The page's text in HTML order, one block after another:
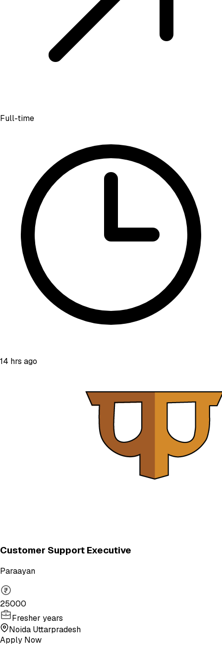
Full-time
14 hrs ago
Customer Support Executive
Paraayan
25000
Fresher years
Noida Uttarpradesh
Apply Now